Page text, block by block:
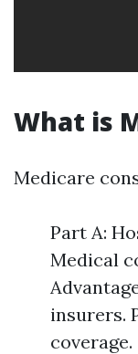
What is
Medicare
Part A:
Medical
insurers.
coverage.